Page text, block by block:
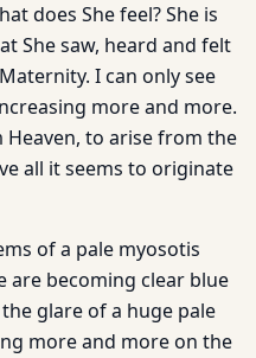
does She feel? She is
She saw, heard and felt
I can only see
more and more.
to arise from the
all it seems to originate
of a pale myosotis
are becoming clear blue
glare of a huge pale
more and more on the